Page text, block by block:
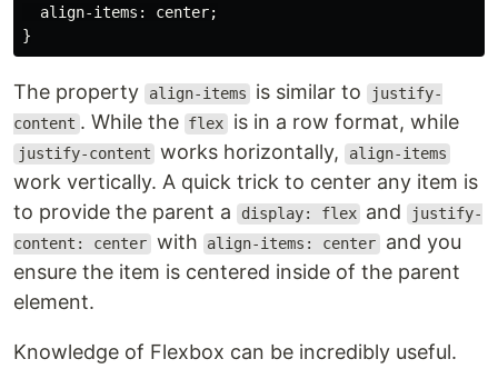
align-items : center;
}
The property align-items is similar to justify-
content . While the flex is in a row format, while
justify-content works horizontally, align-items
work vertically. A quick trick to center any item is
to provide the parent a
display: flex and justify-
content: center with align-items: center and you
ensure the item is centered inside of the parent
element.
Knowledge of Flexbox can be incredibly useful.